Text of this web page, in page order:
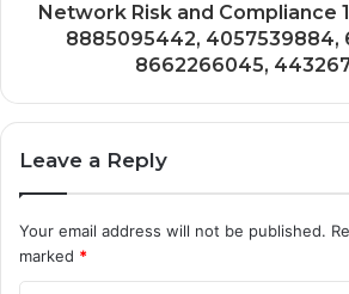
Network Risk and Compliance
8885095442, 4057539884,
8662266045,
Leave a Reply
Your email address will not be published.
marked *